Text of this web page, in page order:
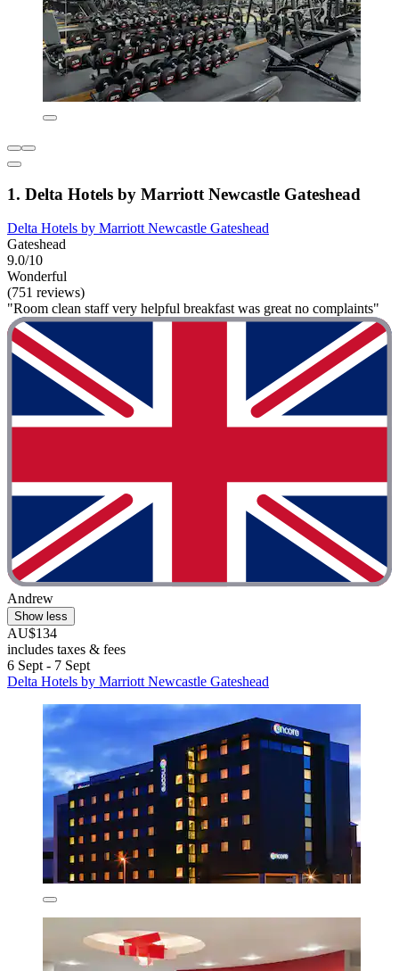
1. Delta Hotels by Marriott Newcastle Gateshead
Delta Hotels by Marriott Newcastle Gateshead
Gateshead
9.0/10
Wonderful
(751 reviews)
"Room clean staff very helpful breakfast was great no complaints"
Andrew
Show less
AU$134
includes taxes & fees
6 Sept - 7 Sept
Delta Hotels by Marriott Newcastle Gateshead